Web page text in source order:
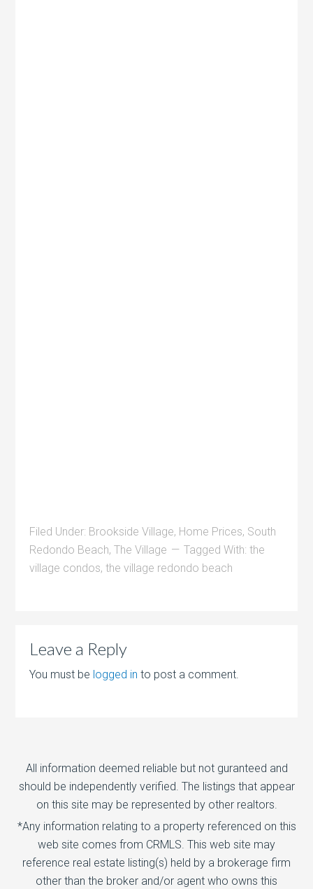
Filed Under: Brookside Village, Home Prices, South
Redondo Beach,The Village Tagged With:the
village condos,the village redondo beach
Leave a Reply
You must be logged in to post a comment.
All information deemed reliable but not guranteed and
should be independently verified. The listings that appear
on this site may be represented by other realtors.
*Any information relating to a property referenced on this
web site comes from CRMLS. This web site may
reference real estate listing(s) held by a brokerage firm
other than the broker and/or agent who owns this